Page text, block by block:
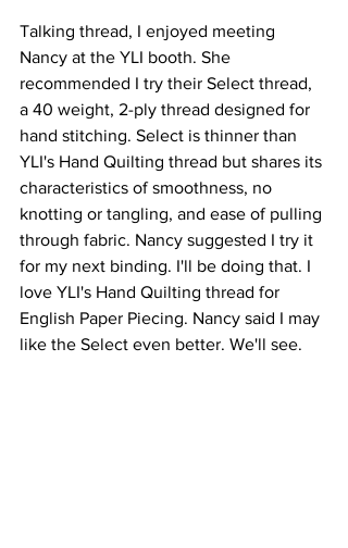
Talking thread, I enjoyed meeting
Nancy at the YLI booth. She
recommended I try their Select thread,
a 40 weight, 2-ply thread designed for
hand stitching. Select is thinner than
YLI's Hand Quilting thread but shares its
characteristics of smoothness, no
knotting or tangling, and ease of pulling
through fabric. Nancy suggested I try it
for my next binding. I'll be doing that. I
love YLI's Hand Quilting thread for
English Paper Piecing. Nancy said I may
like the Select even better. We'll see.